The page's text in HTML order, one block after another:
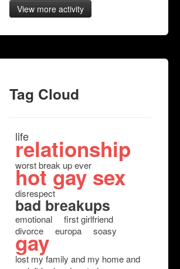
View more activity
Tag Cloud
life
relationship
worst break up ever
hot gay sex
disrespect
bad breakups
emotional
first girlfriend
divorce
europa soasy
gay
lost my family and my home and